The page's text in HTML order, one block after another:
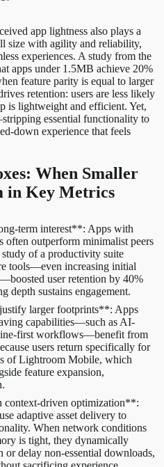
app lightness also plays a
size with agility and reliability,
experiences. A study from the
apps under 1.5MB achieve 20%
feature parity is equal to larger
retention: users are less likely
is lightweight and efficient. Yet,
essential functionality to
down experience that feels
When Smaller
in Key Metrics
term interest**: Apps with
often outperform minimalist peers
of a productivity suite
tools—even increasing initial
user retention by 40%
depth sustains engagement.
larger footprints**: Apps
capabilities—such as AI-
first workflows—benefit from
users return specifically for
of Lightroom Mobile, which
feature expansion,
context-driven optimization**:
adaptive asset delivery to
When network conditions
is tight, they dynamically
or delay non-essential downloads,